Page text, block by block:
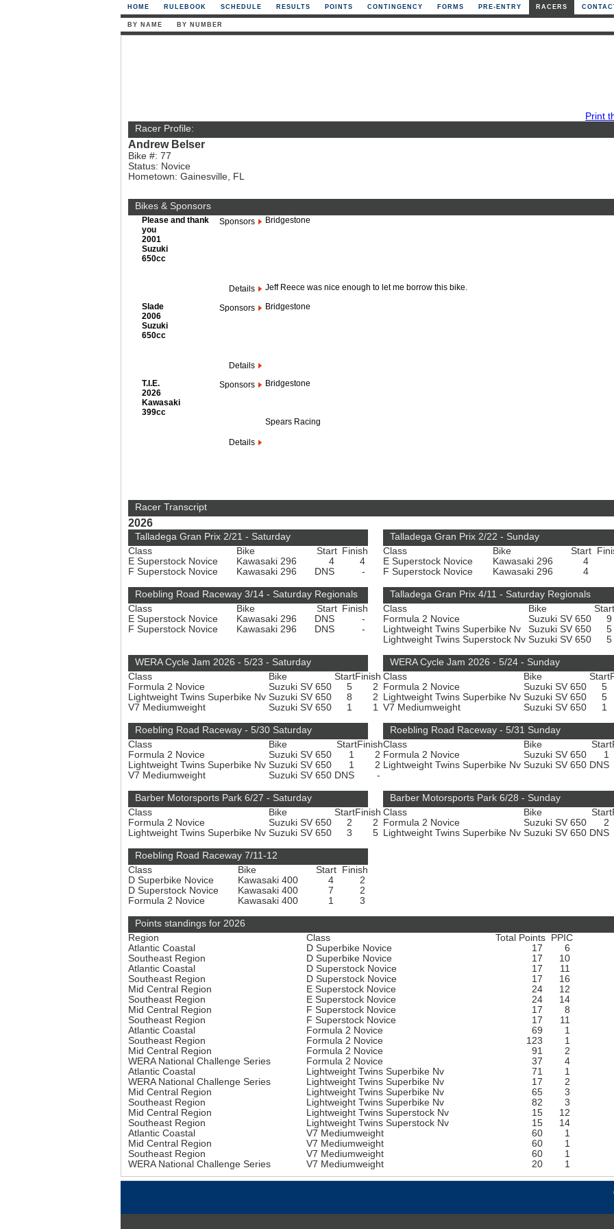
HOME RULEBOOK SCHEDULE RESULTS POINTS CONTINGENCY FORMS PRE-ENTRY RACERS
BY NAME BY NUMBER
Print
Racer Profile:
Andrew Belser
Bike #: 77
Status: Novice
Hometown: Gainesville, FL
Bikes & Sponsors
Please and thank
you
2001
Suzuki
650cc
Sponsors Bridgestone
Details
Jeff Reece was nice enough to let me borrow this bike.
Slade
2006
Suzuki
650cc
Sponsors Bridgestone
Details
T.I.E.
2026
Kawasaki
399cc
Sponsors Bridgestone
Spears Racing
Details
Racer Transcript
2026
Talladega Gran Prix 2/21 - Saturday
Class
Bike Start Finish
E Superstock Novice
Kawasaki 296 4
4
F Superstock Novice
Kawasaki 296 DNS -
Talladega Gran Prix 2/22 - Sunday
Class
Bike Start
E Superstock Novice
Kawasaki 296 4
F Superstock Novice
Kawasaki 296 4
Roebling Road Raceway 3/14 - Saturday Regionals
Class
Bike Start Finish
E Superstock Novice
Kawasaki 296 DNS
-
F Superstock Novice
Kawasaki 296 DNS -
Talladega Gran Prix 4/11 - Saturday Regionals
Class
Bike Start
Formula 2 Novice
Suzuki SV 650 9
Lightweight Twins Superbike Nv
Suzuki SV 650 5
Lightweight Twins Superstock Nv Suzuki SV 650 5
WERA Cycle Jam 2026 - 5/23 - Saturday
Class
Bike StartFinish
Formula 2 Novice
Suzuki SV 650 5
2
Lightweight Twins Superbike Nv Suzuki SV 650 8
2
V7 Mediumweight
Suzuki SV 650 1 1
WERA Cycle Jam 2026 - 5/24 - Sunday
Class
Bike Start
Formula 2 Novice
Suzuki SV 650 5
Lightweight Twins Superbike Nv Suzuki SV 650 5
V7 Mediumweight
Suzuki SV 650 1
Roebling Road Raceway - 5/30 Saturday
Class
Bike StartFinish
Formula 2 Novice
Suzuki SV 650 1
2
Lightweight Twins Superbike Nv Suzuki SV 650 1
2
V7 Mediumweight
Suzuki SV 650 DNS -
Roebling Road Raceway - 5/31 Sunday
Class
Bike Start
Formula 2 Novice
Suzuki SV 650 1
Lightweight Twins Superbike Nv Suzuki SV 650 DNS
Barber Motorsports Park 6/27 - Saturday
Class
Bike StartFinish
Formula 2 Novice
Suzuki SV 650 2
2
Lightweight Twins Superbike Nv Suzuki SV 650 3 5
Barber Motorsports Park 6/28 - Sunday
Class
Bike Start
Formula 2 Novice
Suzuki SV 650 2
Lightweight Twins Superbike Nv Suzuki SV 650 DNS
Roebling Road Raceway 7/11-12
Class
Bike Start
Finish
D Superbike Novice
Kawasaki 400 4
2
D Superstock Novice
Kawasaki 400 7
2
Formula 2 Novice
Kawasaki 400 1 3
Points standings for 2026
Region
Class Total Points
PPIC
Atlantic Coastal
D Superbike Novice 17
6
Southeast Region
D Superbike Novice 17
10
Atlantic Coastal
D Superstock Novice 17
11
Southeast Region
D Superstock Novice 17
16
Mid Central Region
E Superstock Novice 24
12
Southeast Region
E Superstock Novice 24
14
Mid Central Region
F Superstock Novice 17
8
Southeast Region
F Superstock Novice 17
11
Atlantic Coastal
Formula 2 Novice 69
1
Southeast Region
Formula 2 Novice 123
1
Mid Central Region
Formula 2 Novice 91
2
WERA National Challenge Series
Formula 2 Novice 37
4
Atlantic Coastal
Lightweight Twins Superbike Nv 71
1
WERA National Challenge Series
Lightweight Twins Superbike Nv 17
2
Mid Central Region
Lightweight Twins Superbike Nv 65
3
Southeast Region
Lightweight Twins Superbike Nv 82
3
Mid Central Region
Lightweight Twins Superstock Nv 15
12
Southeast Region
Lightweight Twins Superstock Nv 15
14
Atlantic Coastal
V7 Mediumweight 60
1
Mid Central Region
V7 Mediumweight 60
1
Southeast Region
V7 Mediumweight 60
1
WERA National Challenge Series
V7 Mediumweight 20 1